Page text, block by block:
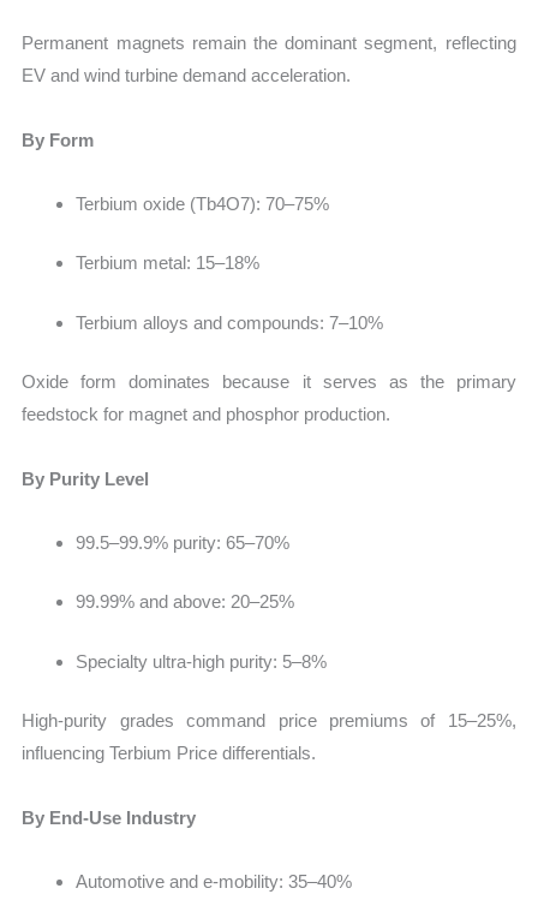
Permanent magnets remain the dominant segment, reflecting
EV and wind turbine demand acceleration.
By Form
Terbium oxide (Tb4O7):70–75%
Terbium metal: 15–18%
Terbium alloys and compounds: 7–10%
Oxide form dominates because it serves as the primary
feedstock for magnet and phosphor production.
By Purity Level
99.5–99.9% purity:65–70%
99.99% and above: 20–25%
Specialty ultra-high purity: 5–8%
High-purity grades command price premiums of 15–25%,
influencing Terbium Price differentials.
By End-Use Industry
Automotive and e-mobility:35–40%